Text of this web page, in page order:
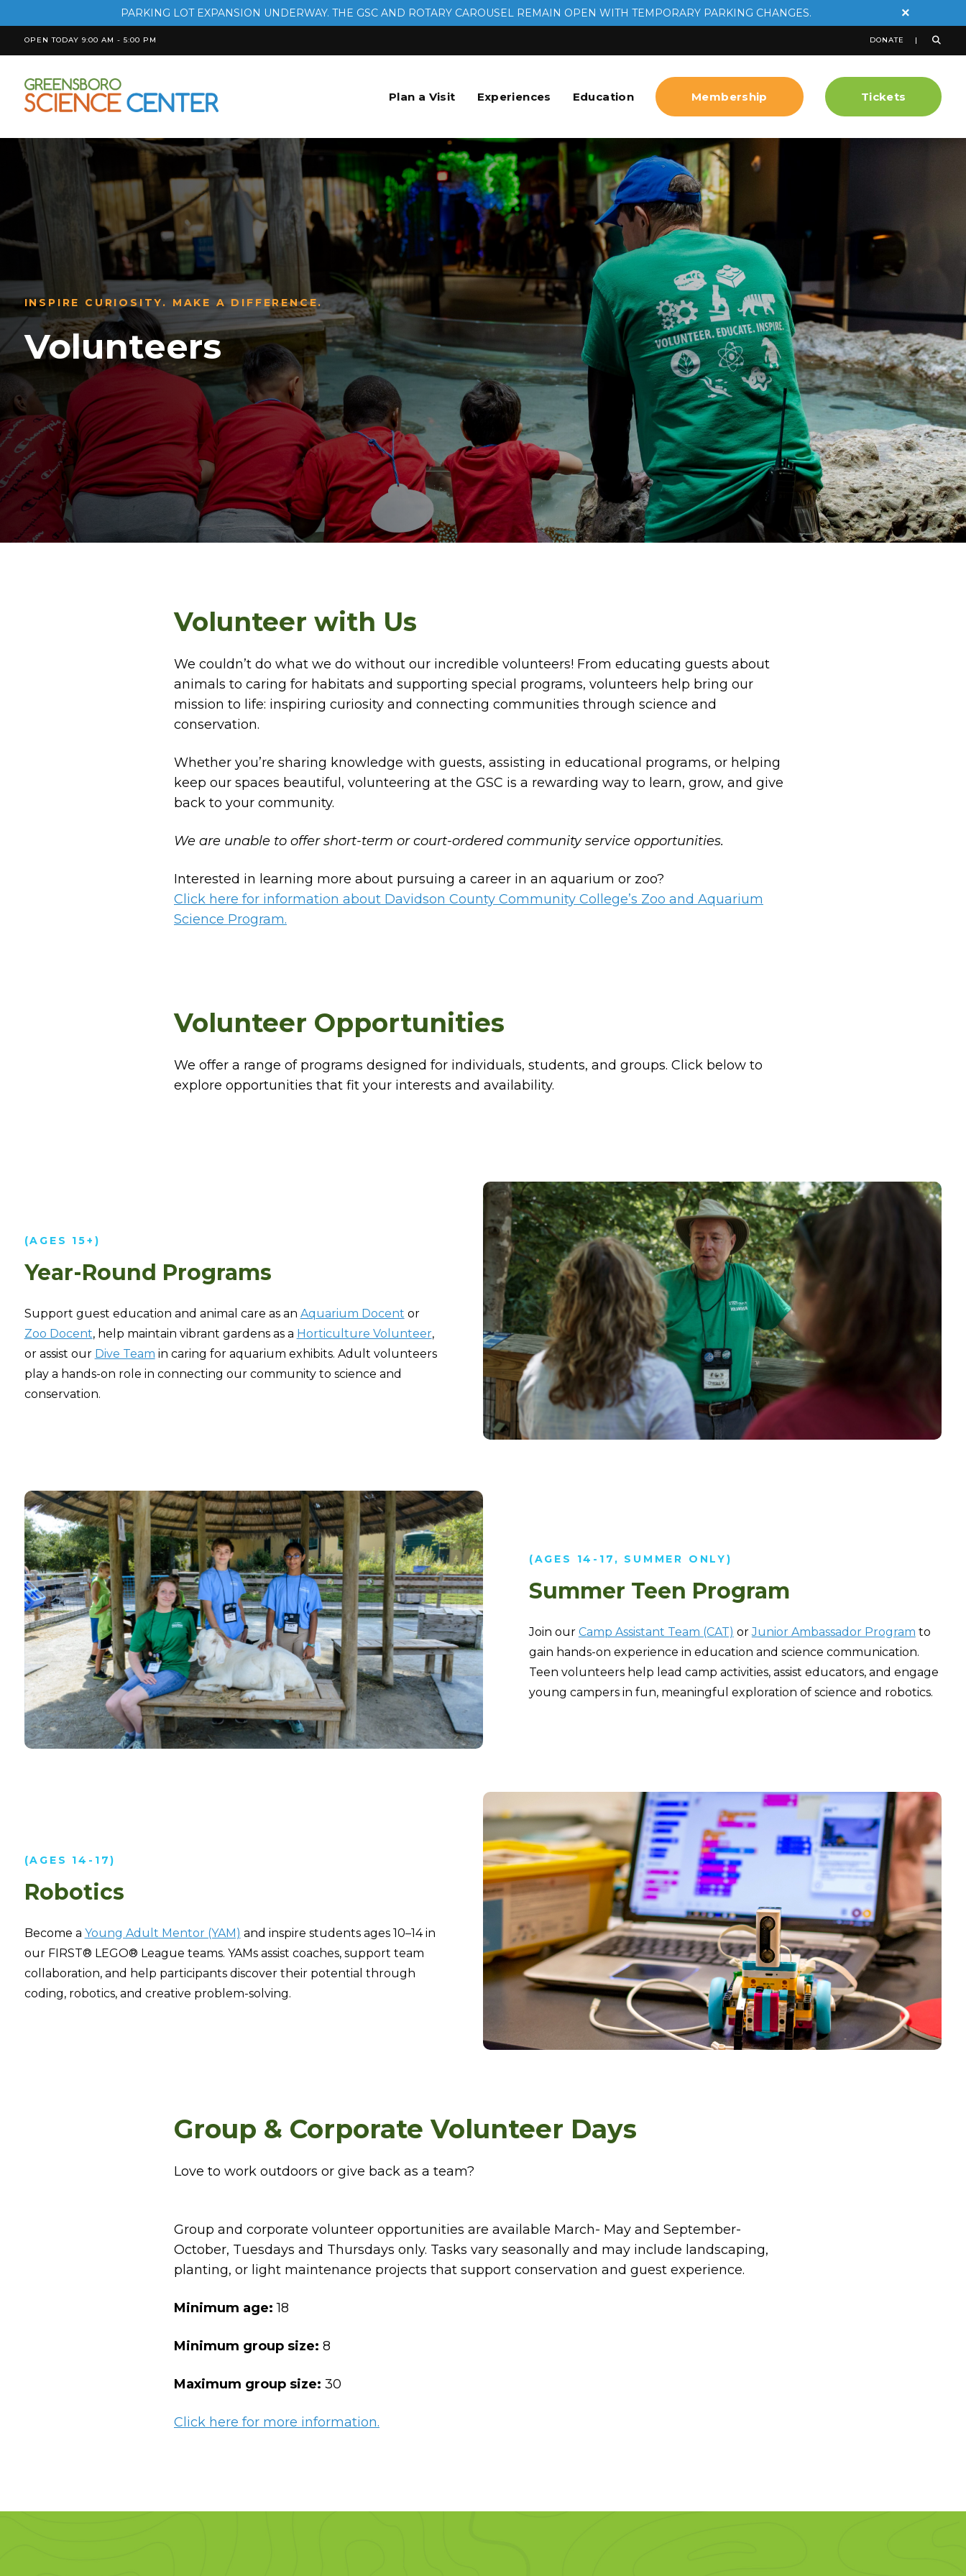
PARKING LOT EXPANSION UNDERWAY. THE GSC AND ROTARY CAROUSEL REMAIN OPEN WITH TEMPORARY PARKING CHANGES. ×
OPEN TODAY 9:00 AM - 5:00 PM DONATE
Plan a Visit Experiences Education Membership Tickets
INSPIRE CURIOSITY. MAKE A DIFFERENCE.
Volunteers
Volunteer with Us
We couldn’t do what we do without our incredible volunteers! From educating guests about
animals to caring for habitats and supporting special programs, volunteers help bring our
mission to life: inspiring curiosity and connecting communities through science and
conservation.
Whether you’re sharing knowledge with guests, assisting in educational programs, or helping
keep our spaces beautiful, volunteering at the GSC is a rewarding way to learn, grow, and give
back to your community.
We are unable to offer short-term or court-ordered community service opportunities.
Interested in learning more about pursuing a career in an aquarium or zoo?
Click here for information about Davidson County Community College’s Zoo and Aquarium
Science Program.
Volunteer Opportunities
We offer a range of programs designed for individuals, students, and groups. Click below to
explore opportunities that fit your interests and availability.
(AGES 15+)
Year-Round Programs
Support guest education and animal care as an Aquarium Docent or
Zoo Docent, help maintain vibrant gardens as a Horticulture Volunteer,
or assist our Dive Team in caring for aquarium exhibits. Adult volunteers
play a hands-on role in connecting our community to science and
conservation.
(AGES 14-17, SUMMER ONLY)
Summer Teen Program
Join our Camp Assistant Team (CAT) orJunior Ambassador Program to
gain hands-on experience in education and science communication.
Teen volunteers help lead camp activities, assist educators, and engage
young campers in fun, meaningful exploration of science and robotics.
(AGES 14-17)
Robotics
Become a Young Adult Mentor (YAM) and inspire students ages 10–14 in
our FIRST® LEGO® League teams. YAMs assist coaches, support team
collaboration, and help participants discover their potential through
coding, robotics, and creative problem-solving.
Group & Corporate Volunteer Days
Love to work outdoors or give back as a team?
Group and corporate volunteer opportunities are available March- May and September-
October, Tuesdays and Thursdays only. Tasks vary seasonally and may include landscaping,
planting, or light maintenance projects that support conservation and guest experience.
Minimum age: 18
Minimum group size: 8
Maximum group size: 30
Click here for more information.